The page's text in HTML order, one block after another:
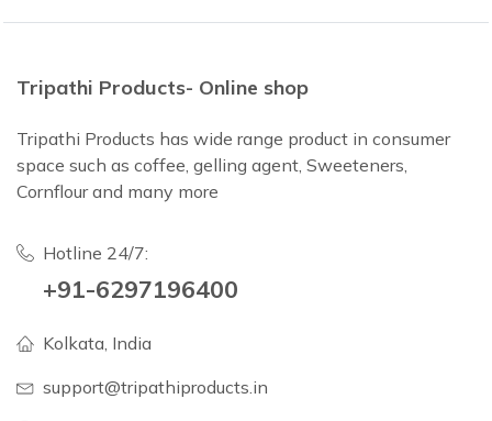
Tripathi Products- Online shop
Tripathi Products has wide range product in consumer
space such as coffee, gelling agent, Sweeteners,
Cornflour and many more
Hotline 24/7:
+91-6297196400
Kolkata, India
support@tripathiproducts.in